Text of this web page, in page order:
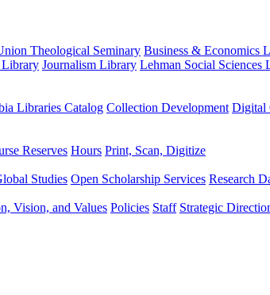
Theological Seminary Business & Economics
Library Journalism Library Lehman Social Sciences
Libraries Catalog Collection Development Digital
Reserves Hours Print, Scan, Digitize
Studies Open Scholarship Services Research
Vision, and Values Policies Staff Strategic